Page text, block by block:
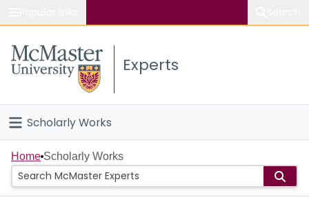
Study
Connect
Experts
Scholarly Works
Home
People
Home Scholarly Works